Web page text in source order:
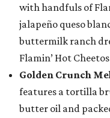
with handfuls of
jalapeño queso
buttermilk ranch
Flamin’ Hot
Golden Crunch
features a tortilla
butter oil and